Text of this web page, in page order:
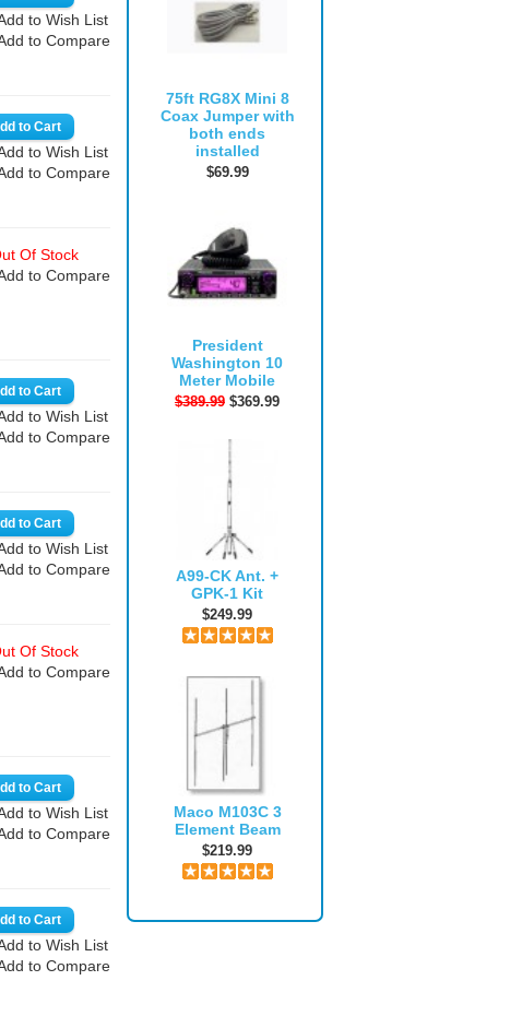
75ft RG8X Mini 8
Coax Jumper with
both ends
installed
$69.99
President
Washington 10
Meter Mobile
$389.99 $369.99
A99-CK Ant. +
GPK-1 Kit
$249.99
Maco M103C 3
Element Beam
$219.99
to Wish List
to Compare
to Wish List
to Compare
Of Stock
to Compare
to Wish List
to Compare
to Wish List
to Compare
Of Stock
to Compare
to Wish List
to Compare
to Wish List
to Compare